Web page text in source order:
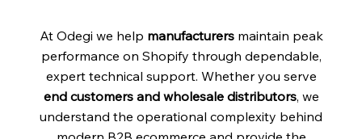
At Odegi we help manufacturersmaintain peak
performance on Shopify through dependable,
expert technical support. Whether you serve
end customers and wholesale distributors, we
understand the operational complexity behind